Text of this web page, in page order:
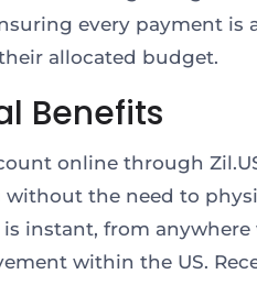
every payment is
allocated budget.
Benefits
online through
the need to
instant, from anywhere
within the US.